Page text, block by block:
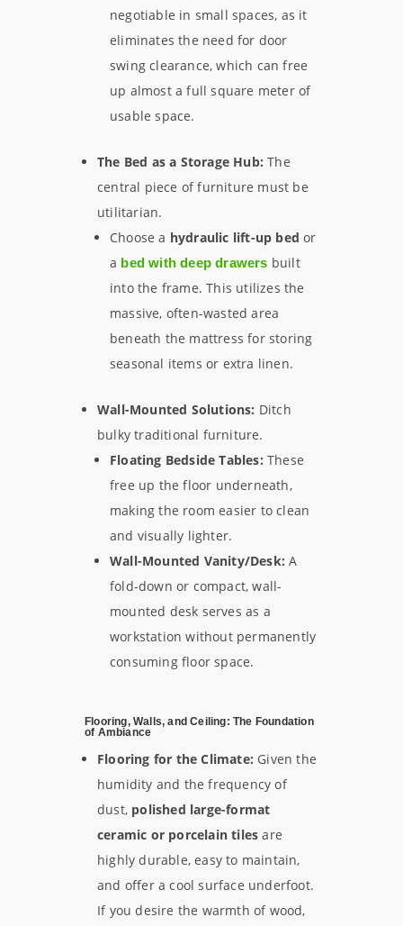
negotiable in small spaces, as it
eliminates the need for door
swing clearance, which can free
up almost a full square meter of
usable space.
The Bed as a Storage Hub: The
central piece of furniture must be
utilitarian.
Choose a hydraulic lift-up bed or
a bed with deep drawers built
into the frame. This utilizes the
massive, often-wasted area
beneath the mattress for storing
seasonal items or extra linen.
Wall-Mounted Solutions: Ditch
bulky traditional furniture.
Floating Bedside Tables: These
free up the floor underneath,
making the room easier to clean
and visually lighter.
Wall-Mounted Vanity/Desk: A
fold-down or compact, wall-
mounted desk serves as a
workstation without permanently
consuming floor space.
Flooring, Walls, and Ceiling: The Foundation
of Ambiance
Flooring for the Climate: Given the
humidity and the frequency of
dust, polished large-format
ceramic or porcelain tiles are
highly durable, easy to maintain,
and offer a cool surface underfoot.
If you desire the warmth of wood,